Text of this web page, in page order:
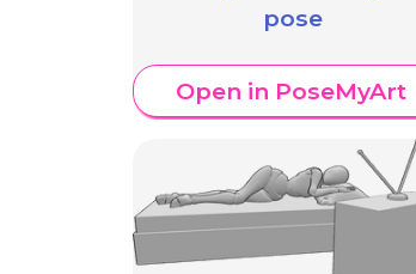
pose
Open in PoseMyArt